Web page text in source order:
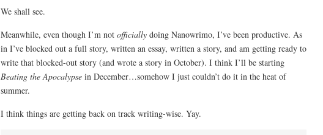
We shall see.
Meanwhile, even though I’m not officially doing Nanowrimo, I’ve been productive. As
in I’ve blocked out a full story, written an essay, written a story, and am getting ready to
write that blocked-out story (and wrote a story in October). I think I’ll be starting
Beating the Apocalypse in December…somehow I just couldn’t do it in the heat of
summer.
I think things are getting back on track writing-wise. Yay.